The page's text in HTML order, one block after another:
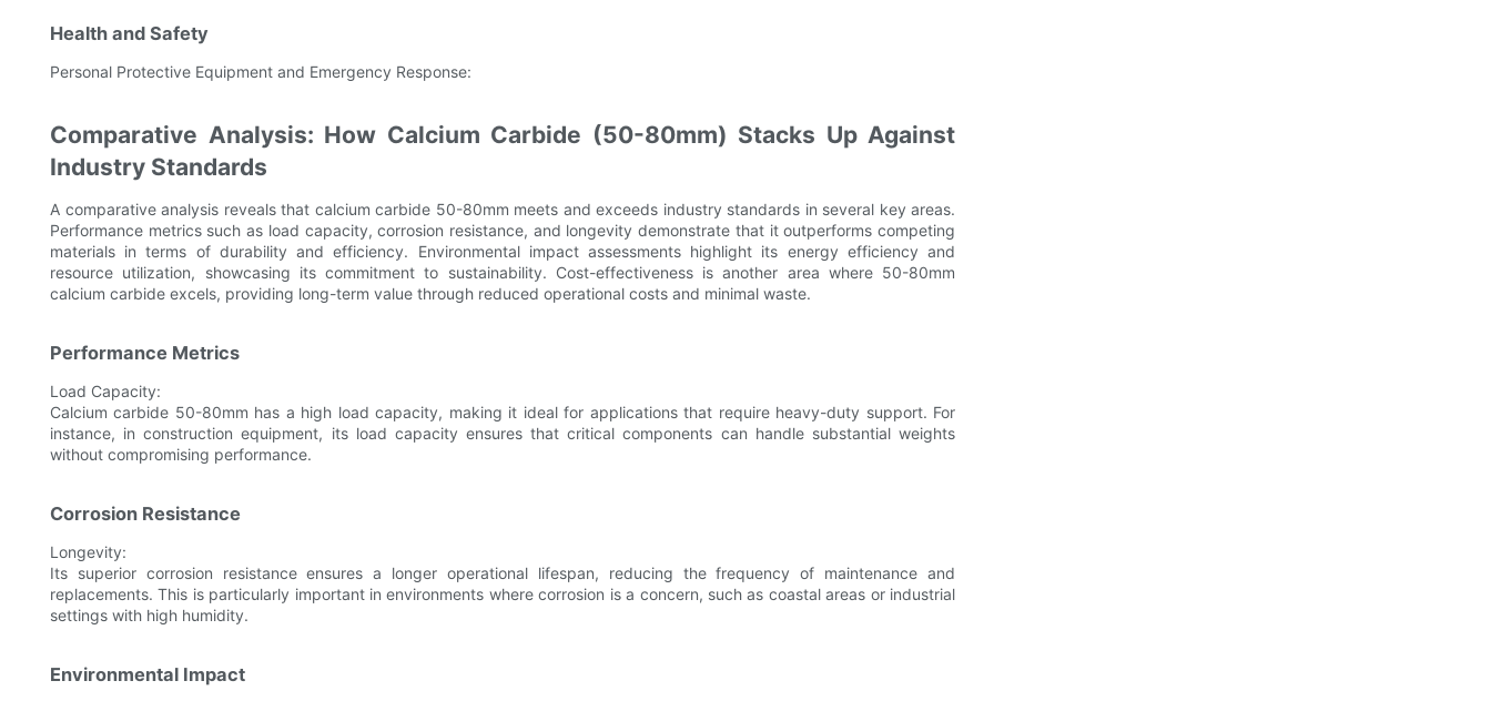
Health and Safety
Personal Protective Equipment and Emergency Response:
Comparative Analysis: How Calcium Carbide (50-80mm) Stacks Up Against
Industry Standards
A comparative analysis reveals that calcium carbide 50-80mm meets and exceeds industry standards in several key areas.
Performance metrics such as load capacity, corrosion resistance, and longevity demonstrate that it outperforms competing
materials in terms of durability and efficiency. Environmental impact assessments highlight its energy efficiency and
resource utilization, showcasing its commitment to sustainability. Cost-effectiveness is another area where 50-80mm
calcium carbide excels, providing long-term value through reduced operational costs and minimal waste.
Performance Metrics
Load Capacity:
Calcium carbide 50-80mm has a high load capacity, making it ideal for applications that require heavy-duty support. For
instance, in construction equipment, its load capacity ensures that critical components can handle substantial weights
without compromising performance.
Corrosion Resistance
Longevity:
Its superior corrosion resistance ensures a longer operational lifespan, reducing the frequency of maintenance and
replacements. This is particularly important in environments where corrosion is a concern, such as coastal areas or industrial
settings with high humidity.
Environmental Impact